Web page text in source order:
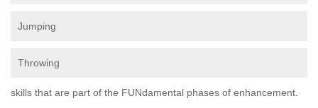
Jumping
Throwing
skills that are part of the FUNdamental phases of enhancement.